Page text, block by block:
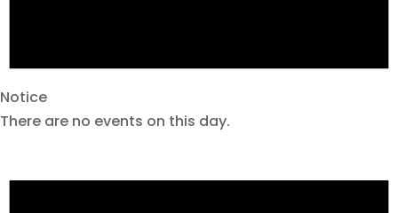
Notice
There are no events on this day.